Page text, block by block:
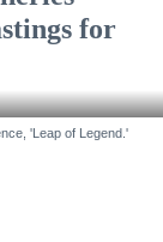
for
'Leap of Legend.'